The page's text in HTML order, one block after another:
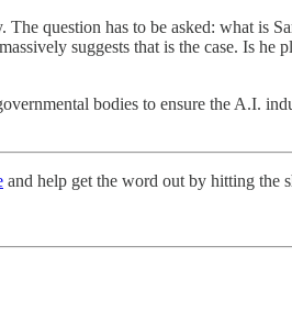
question has to be asked: what is
suggests that is the case. Is he
bodies to ensure the A.I.
and help get the word out by hitting the